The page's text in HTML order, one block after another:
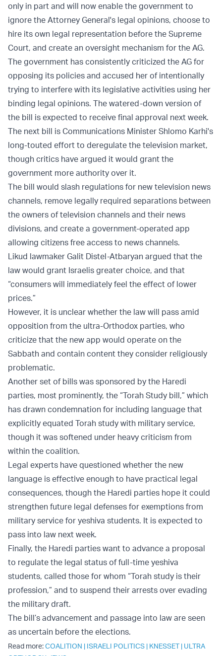
only in part and will now enable the government to
ignore the Attorney General's legal opinions, choose to
hire its own legal representation before the Supreme
Court, and create an oversight mechanism for the AG.
The government has consistently criticized the AG for
opposing its policies and accused her of intentionally
trying to interfere with its legislative activities using her
binding legal opinions. The watered-down version of
the bill is expected to receive final approval next week.
The next bill is Communications Minister Shlomo Karhi's
long-touted effort to deregulate the television market,
though critics have argued it would grant the
government more authority over it.
The bill would slash regulations for new television news
channels, remove legally required separations between
the owners of television channels and their news
divisions, and create a government-operated app
allowing citizens free access to news channels.
Likud lawmaker Galit Distel-Atbaryan argued that the
law would grant Israelis greater choice, and that
“consumers will immediately feel the effect of lower
prices.”
However, it is unclear whether the law will pass amid
opposition from the ultra-Orthodox parties, who
criticize that the new app would operate on the
Sabbath and contain content they consider religiously
problematic.
Another set of bills was sponsored by the Haredi
parties, most prominently, the “Torah Study bill,” which
has drawn condemnation for including language that
explicitly equated Torah study with military service,
though it was softened under heavy criticism from
within the coalition.
Legal experts have questioned whether the new
language is effective enough to have practical legal
consequences, though the Haredi parties hope it could
strengthen future legal defenses for exemptions from
military service for yeshiva students. It is expected to
pass into law next week.
Finally, the Haredi parties want to advance a proposal
to regulate the legal status of full-time yeshiva
students, called those for whom “Torah study is their
profession,” and to suspend their arrests over evading
the military draft.
The bill’s advancement and passage into law are seen
as uncertain before the elections.
Read more:COALITION | ISRAELI POLITICS | KNESSET| ULTRA